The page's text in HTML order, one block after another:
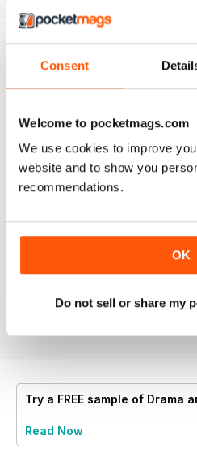
Consent
Welcome to pocketmags.com
We use cookies to improve
website and to show you
recommendations.
OK
Do not sell or share my
BACK ISSUES
Spring 2
$8.49
Spring 1
Buy for
Try a FREE sample of Drama
Read Now